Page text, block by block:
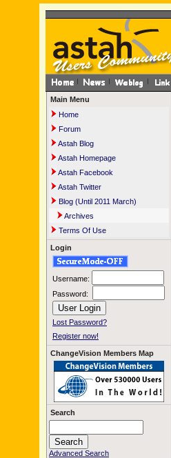
Main Menu
Home
Forum
Astah Blog
Astah Homepage
Astah Facebook
Astah Twitter
Blog (Until 2011 March)
Archives
Terms Of Use
Login
Username:
Password:
Lost Password?
Register now!
ChangeVision Members Map
Search
Advanced Search